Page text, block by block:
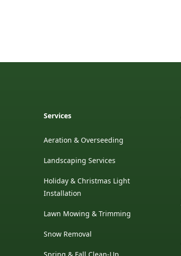
Services
Aeration & Overseeding
Landscaping Services
Holiday & Christmas Light
Installation
Lawn Mowing & Trimming
Snow Removal